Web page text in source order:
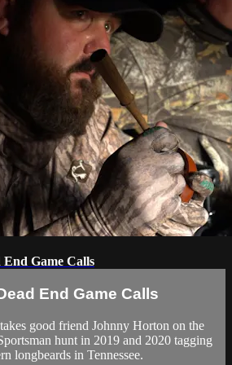
End Game Calls
End Game Calls
good friend Johnny Horton on the
hunt in 2019 and 2020 tagging
longbeards in Tennessee.